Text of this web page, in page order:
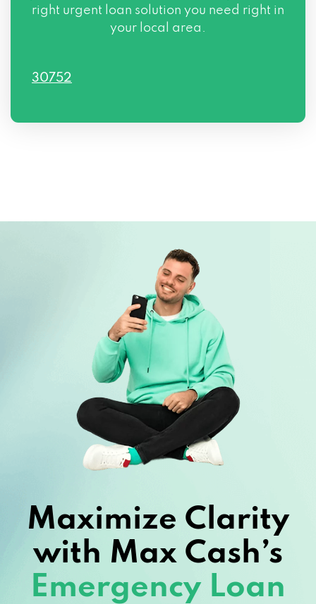
right urgent loan solution you need right in
your local area.
30752
Maximize Clarity
with Max Cash’s
Emergency Loan